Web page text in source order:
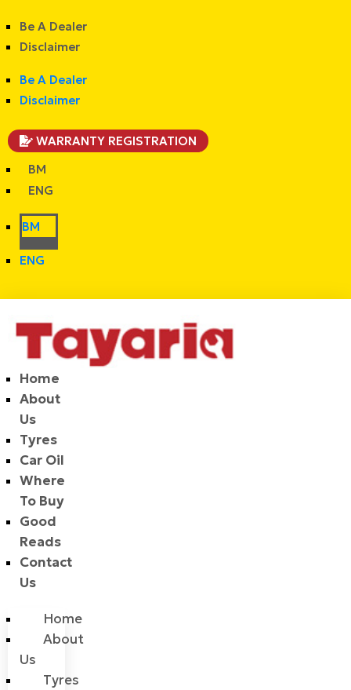
Be A Dealer
Disclaimer
Be A Dealer
Disclaimer
WARRANTY REGISTRATION
BM
ENG
BM
ENG
Home
About
Us
Tyres
Car Oil
Where
To Buy
Good
Reads
Contact
Us
Home
About
Us
Tyres